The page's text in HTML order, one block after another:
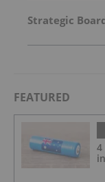
Strategic
FEATURED
4